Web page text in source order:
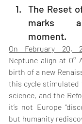
The Reset
marks
moment.
On February 20,
Neptune align at 0°
birth of a new
this cycle
science, and the
it’s not Europe
but humanity